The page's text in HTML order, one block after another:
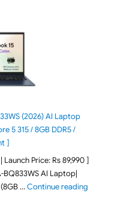
(2026) AI Laptop
5 315 / 8GB DDR5 /
]
Price: Rs 89,990 ]
BQ833WS AI Laptop|
…Continue reading"ASUS